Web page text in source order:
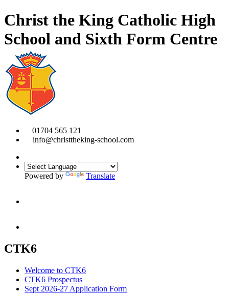
Christ the King Catholic High
School and Sixth Form Centre
01704 565 121
info@christtheking-school.com
Powered by Translate
CTK6
Welcome to CTK6
CTK6 Prospectus
Sept 2026-27 Application Form